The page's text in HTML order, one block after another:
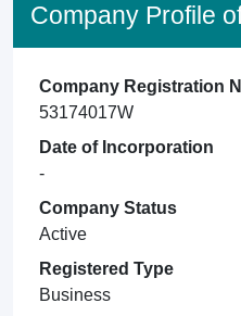
Company Profile
Company Registration
53174017W
Date of Incorporation
-
Company Status
Active
Registered Type
Business